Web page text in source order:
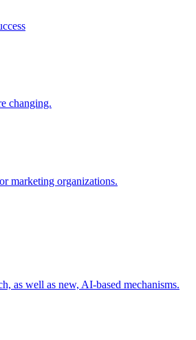
changing.
marketing organizations.
as well as new, AI-based mechanisms.